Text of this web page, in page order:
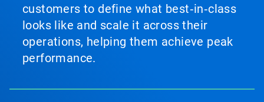
customers to define what best‑in‑class
looks like and scale it across their
operations, helping them achieve peak
performance.